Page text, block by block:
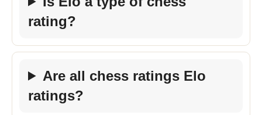
rating?
Are all chess ratings Elo
ratings?